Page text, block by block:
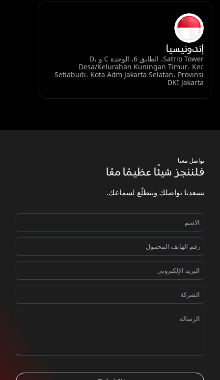
إندونيسيا
Satrio Tower، الطابق 6، الوحدة C و D،
Desa/Kelurahan Kuningan Timur، Kec
Setiabudi، Kota Adm Jakarta Selatan، Provinsi
DKI Jakarta
تواصل معنا
فلننجز شيئًا عظيمًا معًا
يسعدنا تواصلك ونتطلّع لسماعك.